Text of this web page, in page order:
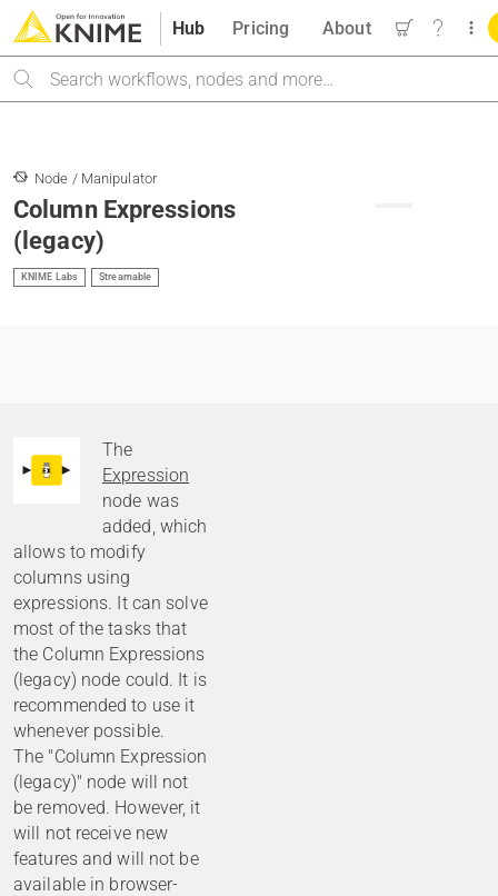
Hub
Search
Pricing About
Node / Manipulator
Column Expressions
(legacy)
KNIME Labs Streamable
The
Expression
node was
added, which
allows to modify
columns using
expressions. It can solve
most of the tasks that
the Column Expressions
(legacy) node could. It is
recommended to use it
whenever possible.
The "Column Expression
(legacy)" node will not
be removed. However, it
will not receive new
features and will not be
available in browser-